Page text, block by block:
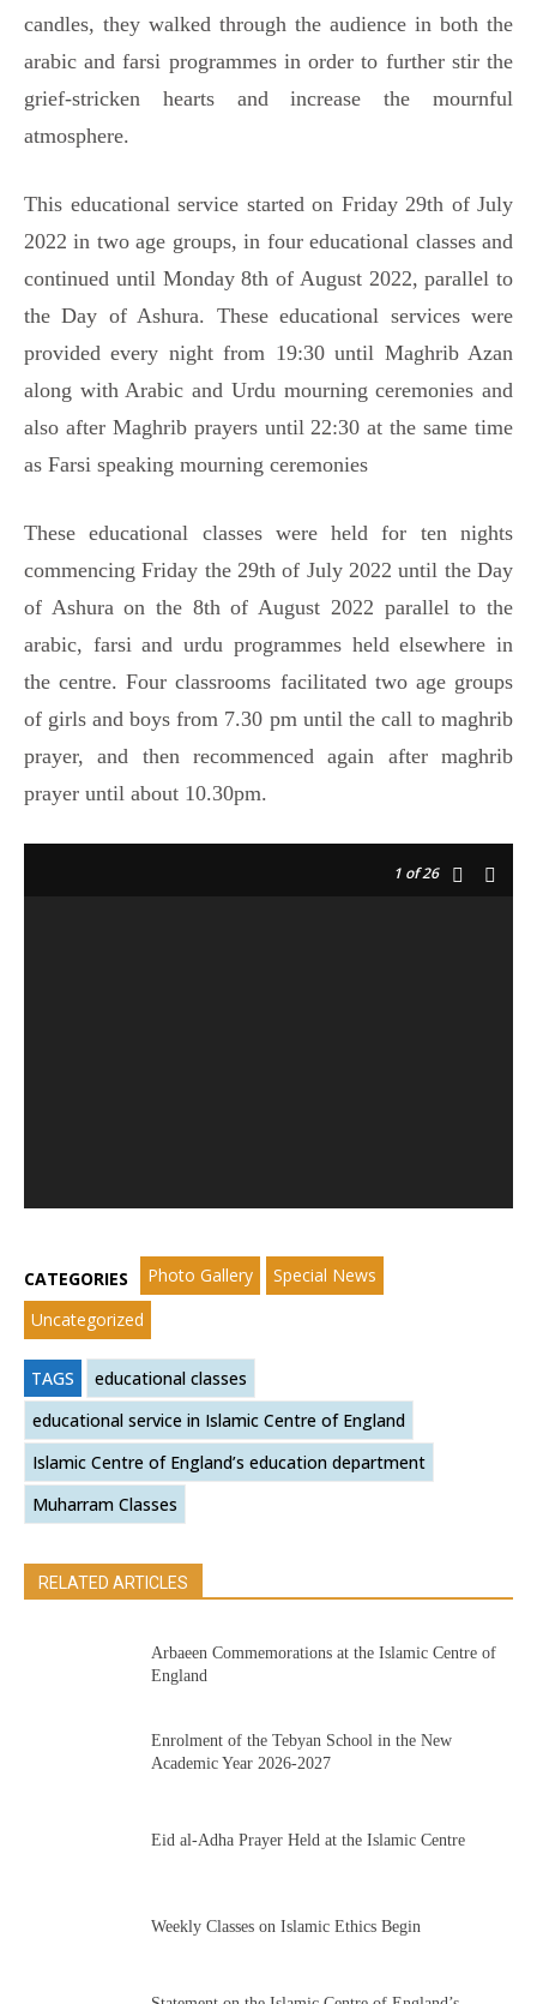
candles, they walked through the audience in both the
arabic and farsi programmes in order to further stir the
grief-stricken hearts and increase the mournful
atmosphere.
This educational service started on Friday 29th of July
2022 in two age groups, in four educational classes and
continued until Monday 8th of August 2022, parallel to
the Day of Ashura. These educational services were
provided every night from 19:30 until Maghrib Azan
along with Arabic and Urdu mourning ceremonies and
also after Maghrib prayers until 22:30 at the same time
as Farsi speaking mourning ceremonies
These educational classes were held for ten nights
commencing Friday the 29th of July 2022 until the Day
of Ashura on the 8th of August 2022 parallel to the
arabic, farsi and urdu programmes held elsewhere in
the centre. Four classrooms facilitated two age groups
of girls and boys from 7.30 pm until the call to maghrib
prayer, and then recommenced again after maghrib
prayer until about 10.30pm.
1 of 26
CATEGORIES Photo Gallery
Special News
Uncategorized
TAGS
educational classes
educational service in Islamic Centre of England
Islamic Centre of England’s education department
Muharram Classes
RELATED ARTICLES
Arbaeen Commemorations at the Islamic Centre of
England
Enrolment of the Tebyan School in the New
Academic Year 2026-2027
Eid al-Adha Prayer Held at the Islamic Centre
Weekly Classes on Islamic Ethics Begin